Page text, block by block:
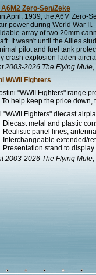
Zero-Sen/Zeke
April, 1939, the A6M Zero-
power during World War
array of two 20mm
It wasn't until the Allies
pilot and fuel tank
crash explosion-laden
2003-2026 The Flying Mule,
WWII Fighters
"WWII Fighters" range
To help keep the price
"WWII Fighters" diecast
Diecast metal and plastic
Realistic panel lines,
Interchangeable extended/
Presentation stand to
2003-2026 The Flying